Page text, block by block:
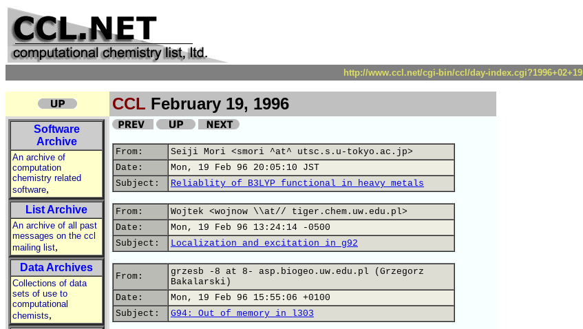
http://www.ccl.net/cgi-bin/ccl/day-index.cgi?1996+02+19
CCL February 19, 1996
Software
Archive
An archive of
computation
chemistry related
software,
List Archive
An archive of all past
messages on the ccl
mailing list,
Data Archives
Collections of data
sets of use to
computational
chemists,
From:
Seiji Mori <smori ^at^ utsc.s.u-tokyo.ac.jp>
Date:
Mon, 19 Feb 96 20:05:10 JST
Subject:
Reliablity of B3LYP functional in heavy metals
From:
Wojtek <wojnow \\at// tiger.chem.uw.edu.pl>
Date:
Mon, 19 Feb 96 13:24:14 -0500
Subject:
Localization and excitation in g92
From:
grzesb -8 at 8- asp.biogeo.uw.edu.pl (Grzegorz
Bakalarski)
Date:
Mon, 19 Feb 96 15:55:06 +0100
Subject:
G94: Out of memory in l303